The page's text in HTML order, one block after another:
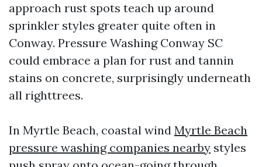
approach rust spots teach up around
sprinkler styles greater quite often in
Conway. Pressure Washing Conway SC
could embrace a plan for rust and tannin
stains on concrete, surprisingly underneath
all righttrees.
In Myrtle Beach, coastal wind Myrtle Beach
pressure washing companies nearby styles